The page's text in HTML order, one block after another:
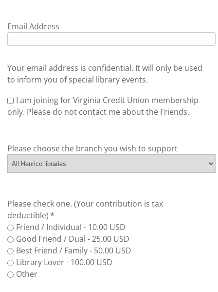
Email Address
Your email address is confidential. It will only be used
to inform you of special library events.
I am joining for Virginia Credit Union membership
only. Please do not contact me about the Friends.
Please choose the branch you wish to support
Please check one. (Your contribution is tax
deductible)*
Friend / Individual - 10.00 USD
Good Friend / Dual - 25.00 USD
Best Friend / Family - 50.00 USD
Library Lover - 100.00 USD
Other